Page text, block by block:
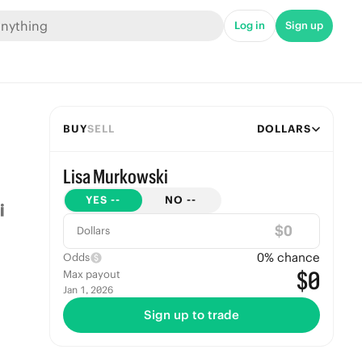
Log in Sign up
BUYSELL DOLLARS
Lisa Murkowski
YES -- NO --
Dollars $
Odds 0% chance
Max payout
Jan 1, 2026 $0
Sign up to trade